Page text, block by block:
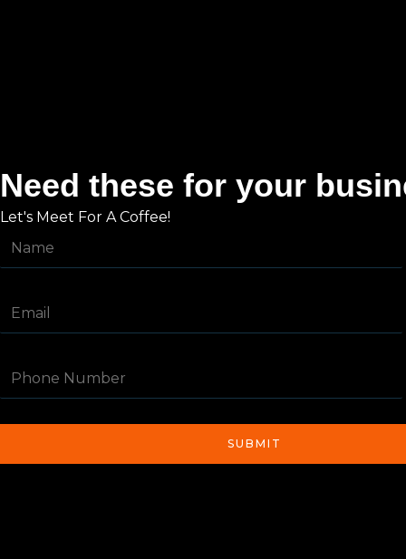
Need these for your
Let's Meet For A Coffee!